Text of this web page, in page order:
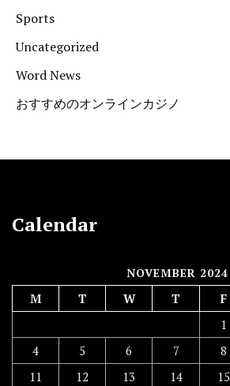
Sports
Uncategorized
Word News
おすすめのオンラインカジノ
Calendar
NOVEMBER 2024
M T W T F
1
4
5 6 7 8
11
12 13 14 15